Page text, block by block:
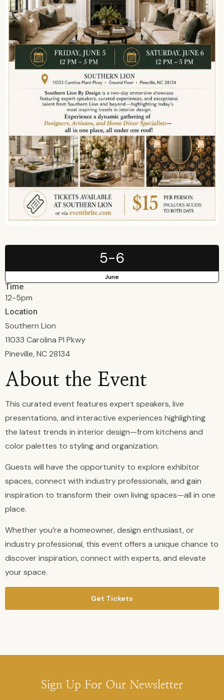
5-6
June
Time
12-5pm
Location
Southern Lion
11033 Carolina Pl Pkwy
Pineville, NC 28134
About the Event
This curated event features expert speakers, live
presentations, and interactive experiences highlighting
the latest trends in interior design—from kitchens and
color palettes to styling and organization.
Guests will have the opportunity to explore exhibitor
spaces, connect with industry professionals, and gain
inspiration to transform their own living spaces—all in one
place.
Whether you’re a homeowner, design enthusiast, or
industry professional, this event offers a unique chance to
discover inspiration, connect with experts, and elevate
your space.
Get Tickets
Sign Up For Our Newsletter